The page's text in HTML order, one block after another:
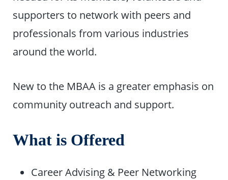
supporters to network with peers and
professionals from various industries
around the world.
New to the MBAA is a greater emphasis on
community outreach and support.
What is Offered
Career Advising & Peer Networking